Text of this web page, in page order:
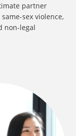
partner
sex violence,
non-legal